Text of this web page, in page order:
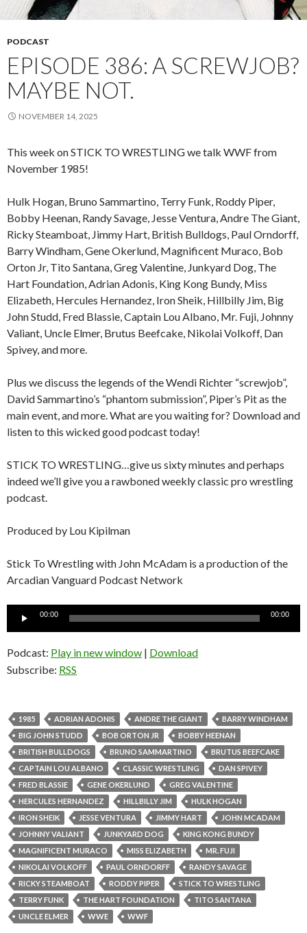
PODCAST
EPISODE 386: A SCREWJOB?
MAYBE NOT.
NOVEMBER 14, 2025
This week on STICK TO WRESTLING we talk WWF from
November 1985!
Hulk Hogan, Bruno Sammartino, Terry Funk, Roddy Piper,
Bobby Heenan, Randy Savage, Jesse Ventura, Andre The Giant,
Ricky Steamboat, Jimmy Hart, British Bulldogs, Paul Orndorff,
Barry Windham, Gene Okerlund, Magnificent Muraco, Bob
Orton Jr, Tito Santana, Greg Valentine, Junkyard Dog, The
Hart Foundation, Adrian Adonis, King Kong Bundy, Miss
Elizabeth, Hercules Hernandez, Iron Sheik, Hillbilly Jim, Big
John Studd, Fred Blassie, Captain Lou Albano, Mr. Fuji, Johnny
Valiant, Uncle Elmer, Brutus Beefcake, Nikolai Volkoff, Dan
Spivey, and more.
Plus we discuss the legends of the Wendi Richter “screwjob”,
David Sammartino’s “phantom submission”, Piper’s Pit as the
main event, and more. What are you waiting for? Download and
listen to this wicked good podcast today!
STICK TO WRESTLING…give us sixty minutes and perhaps
indeed we’ll give you a rawboned weekly classic pro wrestling
podcast.
Produced by Lou Kipilman
Stick To Wrestling with John McAdam is a production of the
Arcadian Vanguard Podcast Network
Audio
00:00 00:00
Podcast: Play in new window | Download
Subscribe: RSS
1985 ADRIAN ADONIS ANDRE THE GIANT
BARRY WINDHAM
BIG JOHN STUDD
BOB ORTON JR
BOBBY HEENAN
BRITISH BULLDOGS
BRUNO SAMMARTINO
BRUTUS BEEFCAKE
CAPTAIN LOU ALBANO
CLASSIC WRESTLING
DAN SPIVEY
FRED BLASSIE
GENE OKERLUND
GREG VALENTINE
HERCULES HERNANDEZ
HILLBILLY JIM
HULK HOGAN
IRON SHEIK
JESSE VENTURA JIMMY HART
JOHN MCADAM
JOHNNY VALIANT
JUNKYARD DOG
KING KONG BUNDY
MAGNIFICENT MURACO
MISS ELIZABETH
MR. FUJI
NIKOLAI VOLKOFF
PAUL ORNDORFF
RANDY SAVAGE
RICKY STEAMBOAT
RODDY PIPER
STICK TO WRESTLING
TERRY FUNK
THE HART FOUNDATION
TITO SANTANA
UNCLE ELMER
WWE WWF